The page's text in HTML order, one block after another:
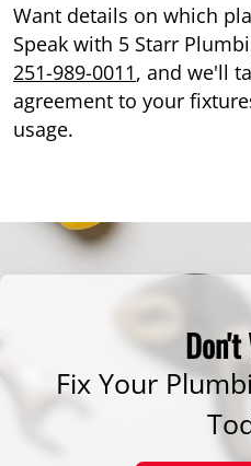
Want details on which
Speak with 5 Starr
251-989-0011, and we'll
agreement to your
usage.
Fix Your